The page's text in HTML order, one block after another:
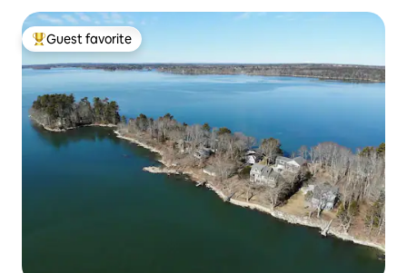
Top guest favorite
Guest favorite